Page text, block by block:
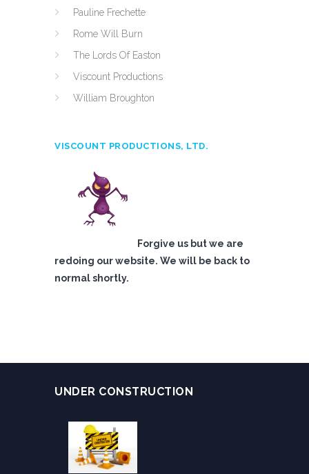
Pauline Frechette
Rome Will Burn
The Lords Of Easton
Viscount Productions
William Broughton
VISCOUNT PRODUCTIONS, LTD.
Forgive us but we are
redoing our website. We will be back to
normal shortly.
UNDER CONSTRUCTION